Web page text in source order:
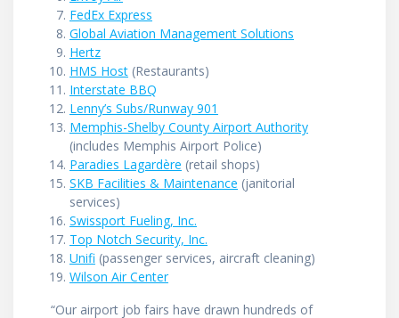
FedEx Express
Global Aviation Management Solutions
Hertz
HMS Host (Restaurants)
Interstate BBQ
Lenny’s Subs/Runway 901
Memphis-Shelby County Airport Authority
(includes Memphis Airport Police)
Paradies Lagardère (retail shops)
SKB Facilities & Maintenance (janitorial
services)
Swissport Fueling, Inc.
Top Notch Security, Inc.
Unifi (passenger services, aircraft cleaning)
Wilson Air Center
“Our airport job fairs have drawn hundreds of